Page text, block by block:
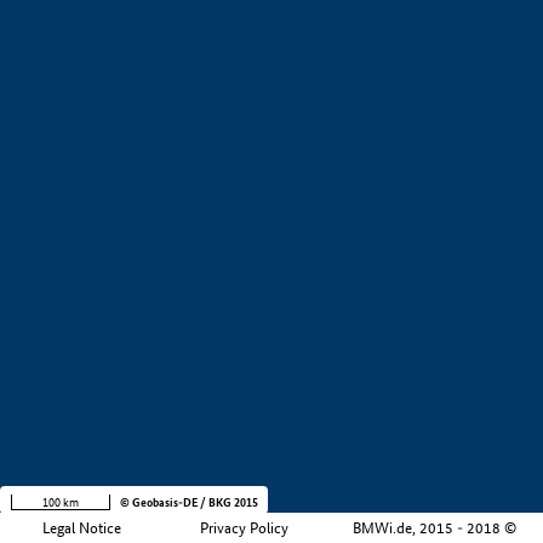
Legal Notice Privacy Policy BMWi.de, 2015 - 2018 ©
100 km © Geobasis-DE / BKG 2015